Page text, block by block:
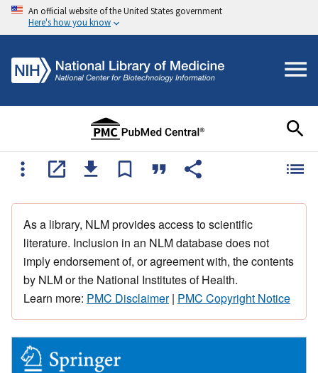
An official website of the United States government
Here's how you know
As a library, NLM provides access to scientific
literature. Inclusion in an NLM database does not
imply endorsement of, or agreement with, the contents
by NLM or the National Institutes of Health.
Learn more: PMC Disclaimer| PMC Copyright Notice